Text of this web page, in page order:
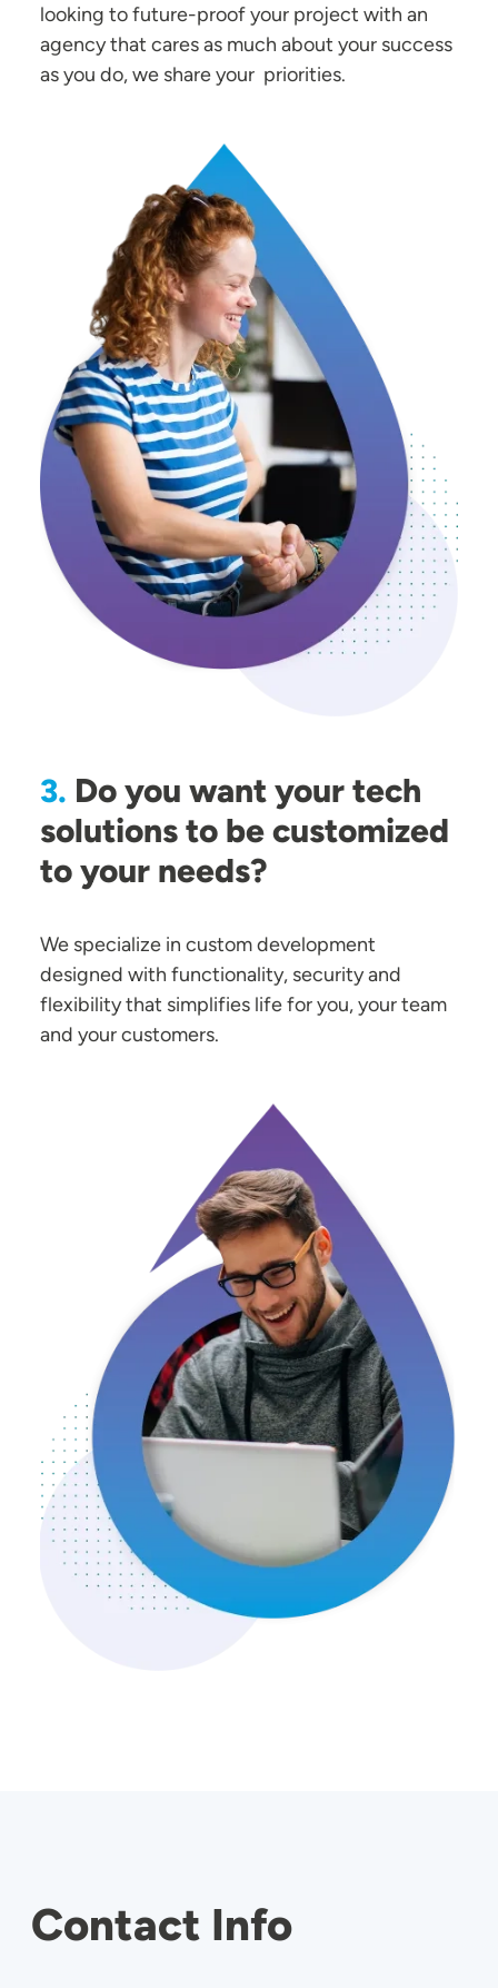
looking to future-proof your project with an
agency that cares as much about your success
as you do, we share your priorities.
3. Do you want your tech
solutions to be customized
to your needs?
We specialize in custom development
designed with functionality, security and
flexibility that simplifies life for you, your team
and your customers.
Contact Info